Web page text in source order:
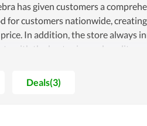
has given customers a
for customers nationwide,
In addition, the store always
with the best price and quality on
shopping experience, Cheeky
keeps Cheeky Zebra lovers
Deals(3)